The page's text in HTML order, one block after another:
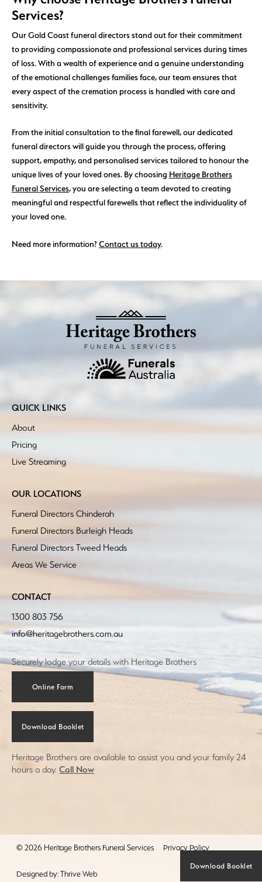
Download Booklet
Services?
Our Gold Coast funeral directors stand out for their commitment
to providing compassionate and professional services during times
of loss. With a wealth of experience and a genuine understanding
of the emotional challenges families face, our team ensures that
every aspect of the cremation process is handled with care and
sensitivity.
From the initial consultation to the final farewell, our dedicated
funeral directors will guide you through the process, offering
support, empathy, and personalised services tailored to honour the
unique lives of your loved ones. By choosing Heritage Brothers
Funeral Services, you are selecting a team devoted to creating
meaningful and respectful farewells that reflect the individuality of
your loved one.
Need more information? Contact us today.
QUICK LINKS
About
Pricing
Live Streaming
OUR LOCATIONS
Funeral Directors Chinderah
Funeral Directors Burleigh Heads
Funeral Directors Tweed Heads
Areas We Service
CONTACT
1300 803 756
info@heritagebrothers.com.au
Securely lodge your details with Heritage Brothers
Online Form
Download Booklet
Heritage Brothers are available to assist you and your family 24
hours a day. Call Now
© 2026 Heritage Brothers Funeral Services Privacy Policy
Designed by: Thrive Web